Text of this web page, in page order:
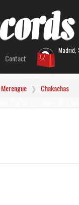
Contact
Madrid,
Chakachas